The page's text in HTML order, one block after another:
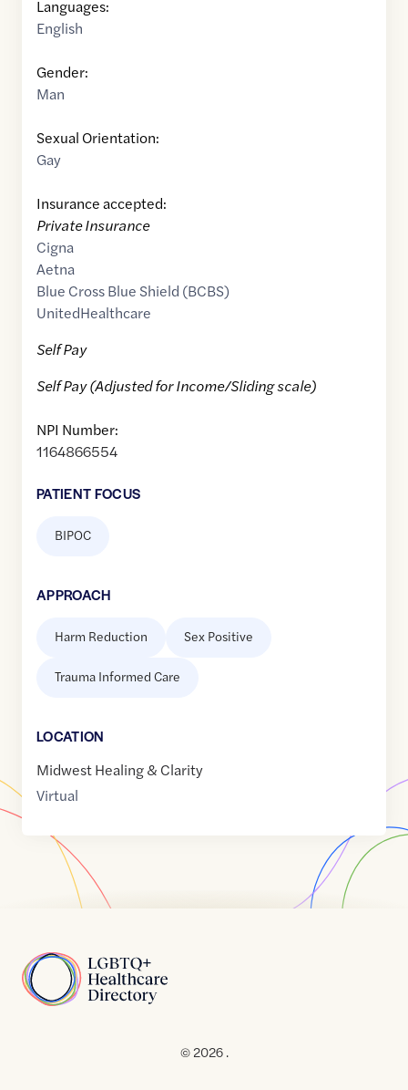
Languages:
English
Gender:
Man
Sexual Orientation:
Gay
Insurance accepted:
Private Insurance
Cigna
Aetna
Blue Cross Blue Shield (BCBS)
UnitedHealthcare
Self Pay
Self Pay (Adjusted for Income/Sliding scale)
NPI Number:
1164866554
PATIENT FOCUS
BIPOC
APPROACH
Harm Reduction Sex Positive
Trauma Informed Care
LOCATION
Midwest Healing & Clarity
Virtual
Home
© 2026 .